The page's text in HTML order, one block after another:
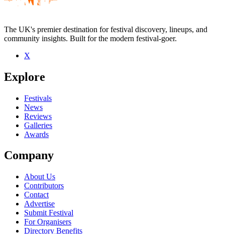
Be the first to comment
Seen cevanne live? Which set stood out?
close
The UK's premier destination for festival discovery, lineups, and
community insights. Built for the modern festival-goer.
X
Explore
Festivals
News
Reviews
Galleries
Awards
Company
About Us
Contributors
Contact
Advertise
Submit Festival
For Organisers
Directory Benefits